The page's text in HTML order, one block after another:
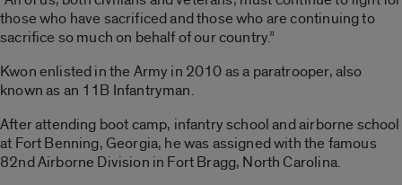
those who have sacrificed and those who are continuing to
sacrifice so much on behalf of our country.”
Kwon enlisted in the Army in 2010 as a paratrooper, also
known as an 11B Infantryman.
After attending boot camp, infantry school and airborne school
at Fort Benning, Georgia, he was assigned with the famous
82nd Airborne Division in Fort Bragg, North Carolina.